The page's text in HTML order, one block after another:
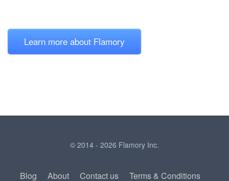
Learn more about Flamory
© 2014 - 2026 Flamory Inc.
Blog About Contact us
Terms & Conditions